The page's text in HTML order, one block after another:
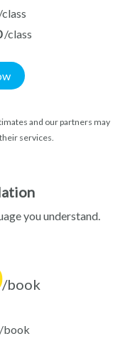
/class
/class
and our partners may
services.
you understand.
/book
/book